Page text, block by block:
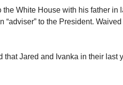
the White House with his father in
“adviser” to the President.
that Jared and Ivanka in their last